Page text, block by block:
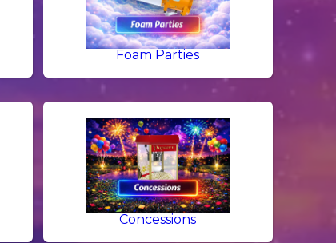
Foam Parties
Concessions